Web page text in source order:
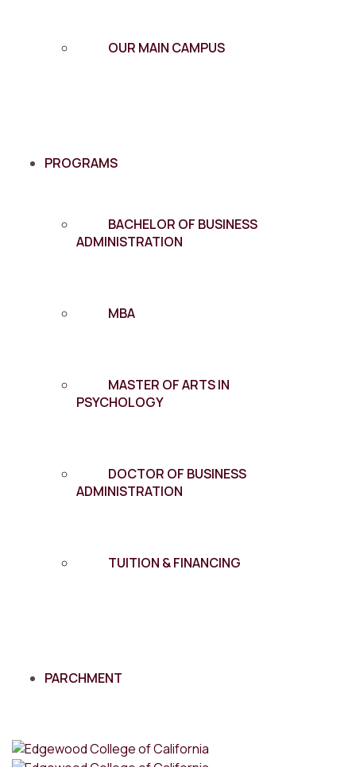
OUR MAIN CAMPUS
PROGRAMS
BACHELOR OF BUSINESS
ADMINISTRATION
MBA
MASTER OF ARTS IN
PSYCHOLOGY
DOCTOR OF BUSINESS
ADMINISTRATION
TUITION & FINANCING
PARCHMENT